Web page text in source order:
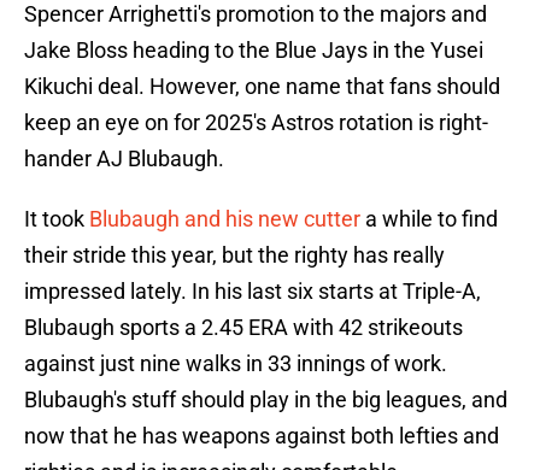
Spencer Arrighetti's promotion to the majors and
Jake Bloss heading to the Blue Jays in the Yusei
Kikuchi deal. However, one name that fans should
keep an eye on for 2025's Astros rotation is right-
hander AJ Blubaugh.
It took Blubaugh and his new cutter a while to find
their stride this year, but the righty has really
impressed lately. In his last six starts at Triple-A,
Blubaugh sports a 2.45 ERA with 42 strikeouts
against just nine walks in 33 innings of work.
Blubaugh's stuff should play in the big leagues, and
now that he has weapons against both lefties and